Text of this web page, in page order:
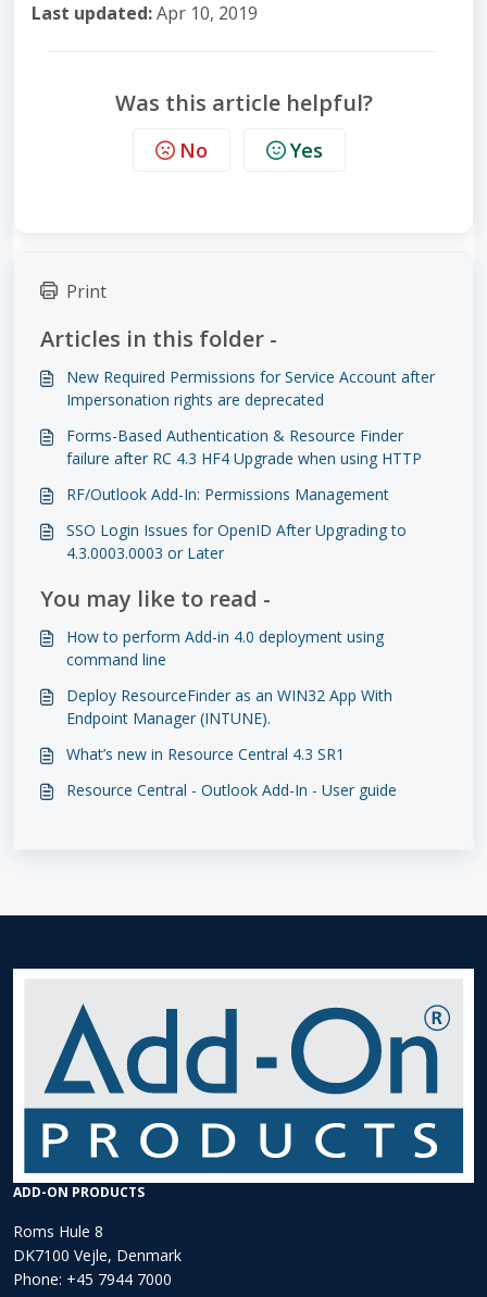
Last updated:Apr 10, 2019
Was this article helpful?
No Yes
Print
Articles in this folder -
New Required Permissions for Service Account after
Impersonation rights are deprecated
Forms-Based Authentication & Resource Finder
failure after RC 4.3 HF4 Upgrade when using HTTP
RF/Outlook Add-In: Permissions Management
SSO Login Issues for OpenID After Upgrading to
4.3.0003.0003 or Later
You may like to read -
How to perform Add-in 4.0 deployment using
command line
Deploy ResourceFinder as an WIN32 App With
Endpoint Manager (INTUNE).
What’s new in Resource Central 4.3 SR1
Resource Central - Outlook Add-In - User guide
ADD-ON PRODUCTS
Roms Hule 8
DK7100 Vejle, Denmark
Phone: +45 7944 7000